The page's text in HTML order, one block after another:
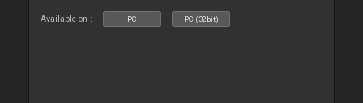
Available on : PC PC (32bit)